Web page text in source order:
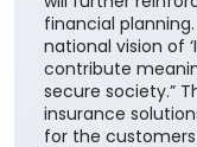
financial
national vision of
contribute
secure society.”
insurance
for the